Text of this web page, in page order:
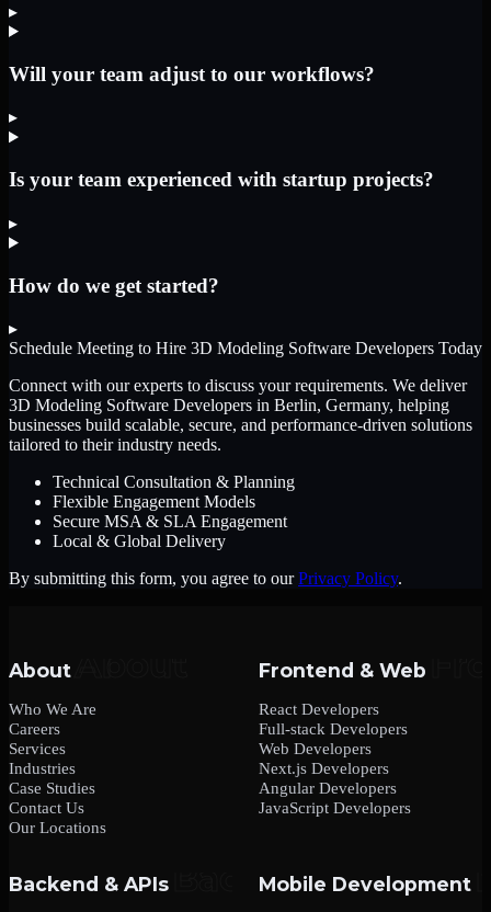
▸
Will your team adjust to our workflows?
▸
Is your team experienced with startup projects?
▸
How do we get started?
▸
Schedule Meeting to Hire 3D Modeling Software Developers Today
Connect with our experts to discuss your requirements. We deliver
3D Modeling Software Developers in Berlin, Germany, helping
businesses build scalable, secure, and performance-driven solutions
tailored to their industry needs.
Technical Consultation & Planning
Flexible Engagement Models
Secure MSA & SLA Engagement
Local & Global Delivery
By submitting this form, you agree to our Privacy Policy.
About
Who We Are
Careers
Services
Industries
Case Studies
Contact Us
Our Locations
Frontend & Web
React Developers
Full-stack Developers
Web Developers
Next.js Developers
Angular Developers
JavaScript Developers
Backend & APIs Mobile Development